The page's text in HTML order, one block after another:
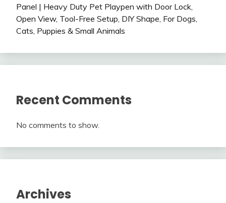
Panel | Heavy Duty Pet Playpen with Door Lock,
Open View, Tool-Free Setup, DIY Shape, For Dogs,
Cats, Puppies & Small Animals
Recent Comments
No comments to show.
Archives